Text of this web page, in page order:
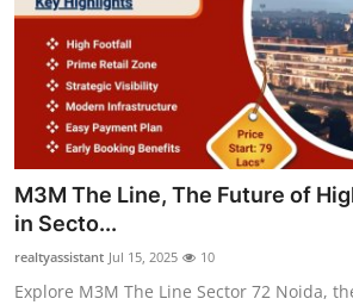
M3M The Line, The Future of
in Secto...
realtyassistant Jul 15, 2025 10
Explore M3M The Line Sector 72 Noida,